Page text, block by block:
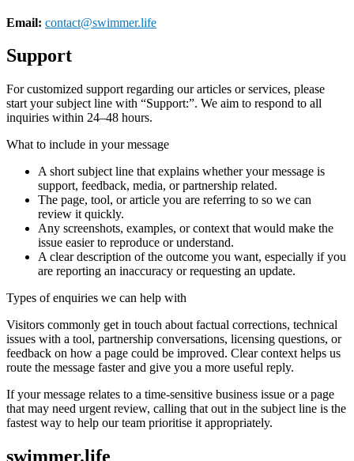
Email: contact@swimmer.life
Support
For customized support regarding our articles or services, please
start your subject line with “Support:”. We aim to respond to all
inquiries within 24–48 hours.
What to include in your message
A short subject line that explains whether your message is
support, feedback, media, or partnership related.
The page, tool, or article you are referring to so we can
review it quickly.
Any screenshots, examples, or context that would make the
issue easier to reproduce or understand.
A clear description of the outcome you want, especially if you
are reporting an inaccuracy or requesting an update.
Types of enquiries we can help with
Visitors commonly get in touch about factual corrections, technical
issues with a tool, partnership conversations, licensing questions, or
feedback on how a page could be improved. Clear context helps us
route the message faster and give you a more useful reply.
If your message relates to a time-sensitive business issue or a page
that may need urgent review, calling that out in the subject line is the
fastest way to help our team prioritise it appropriately.
swimmer.life